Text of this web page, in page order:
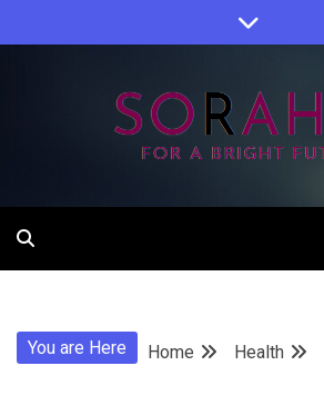
to
Sorah
You are Here Home Health